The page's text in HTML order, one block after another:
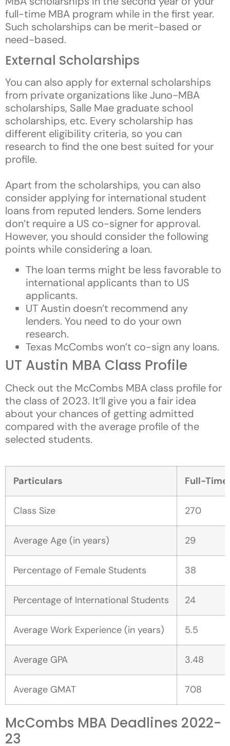
full-time MBA program while in the first year.
Such scholarships can be merit-based or
need-based.
External Scholarships
You can also apply for external scholarships
from private organizations like Juno-MBA
scholarships, Salle Mae graduate school
scholarships, etc. Every scholarship has
different eligibility criteria, so you can
research to find the one best suited for your
profile.
Apart from the scholarships, you can also
consider applying for international student
loans from reputed lenders. Some lenders
don’t require a US co-signer for approval.
However, you should consider the following
points while considering a loan.
The loan terms might be less favorable to
international applicants than to US
applicants.
UT Austin doesn’t recommend any
lenders. You need to do your own
research.
Texas McCombs won’t co-sign any loans.
UT Austin MBA Class Profile
Check out the McCombs MBA class profile for
the class of 2023. It’ll give you a fair idea
about your chances of getting admitted
compared with the average profile of the
selected students.
Particulars Full-Time
Class Size 270
Average Age (in years) 29
Percentage of Female Students 38
Percentage of International Students 24
Average Work Experience (in years) 5.5
Average GPA 3.48
Average GMAT 708
McCombs MBA Deadlines 2022-
23